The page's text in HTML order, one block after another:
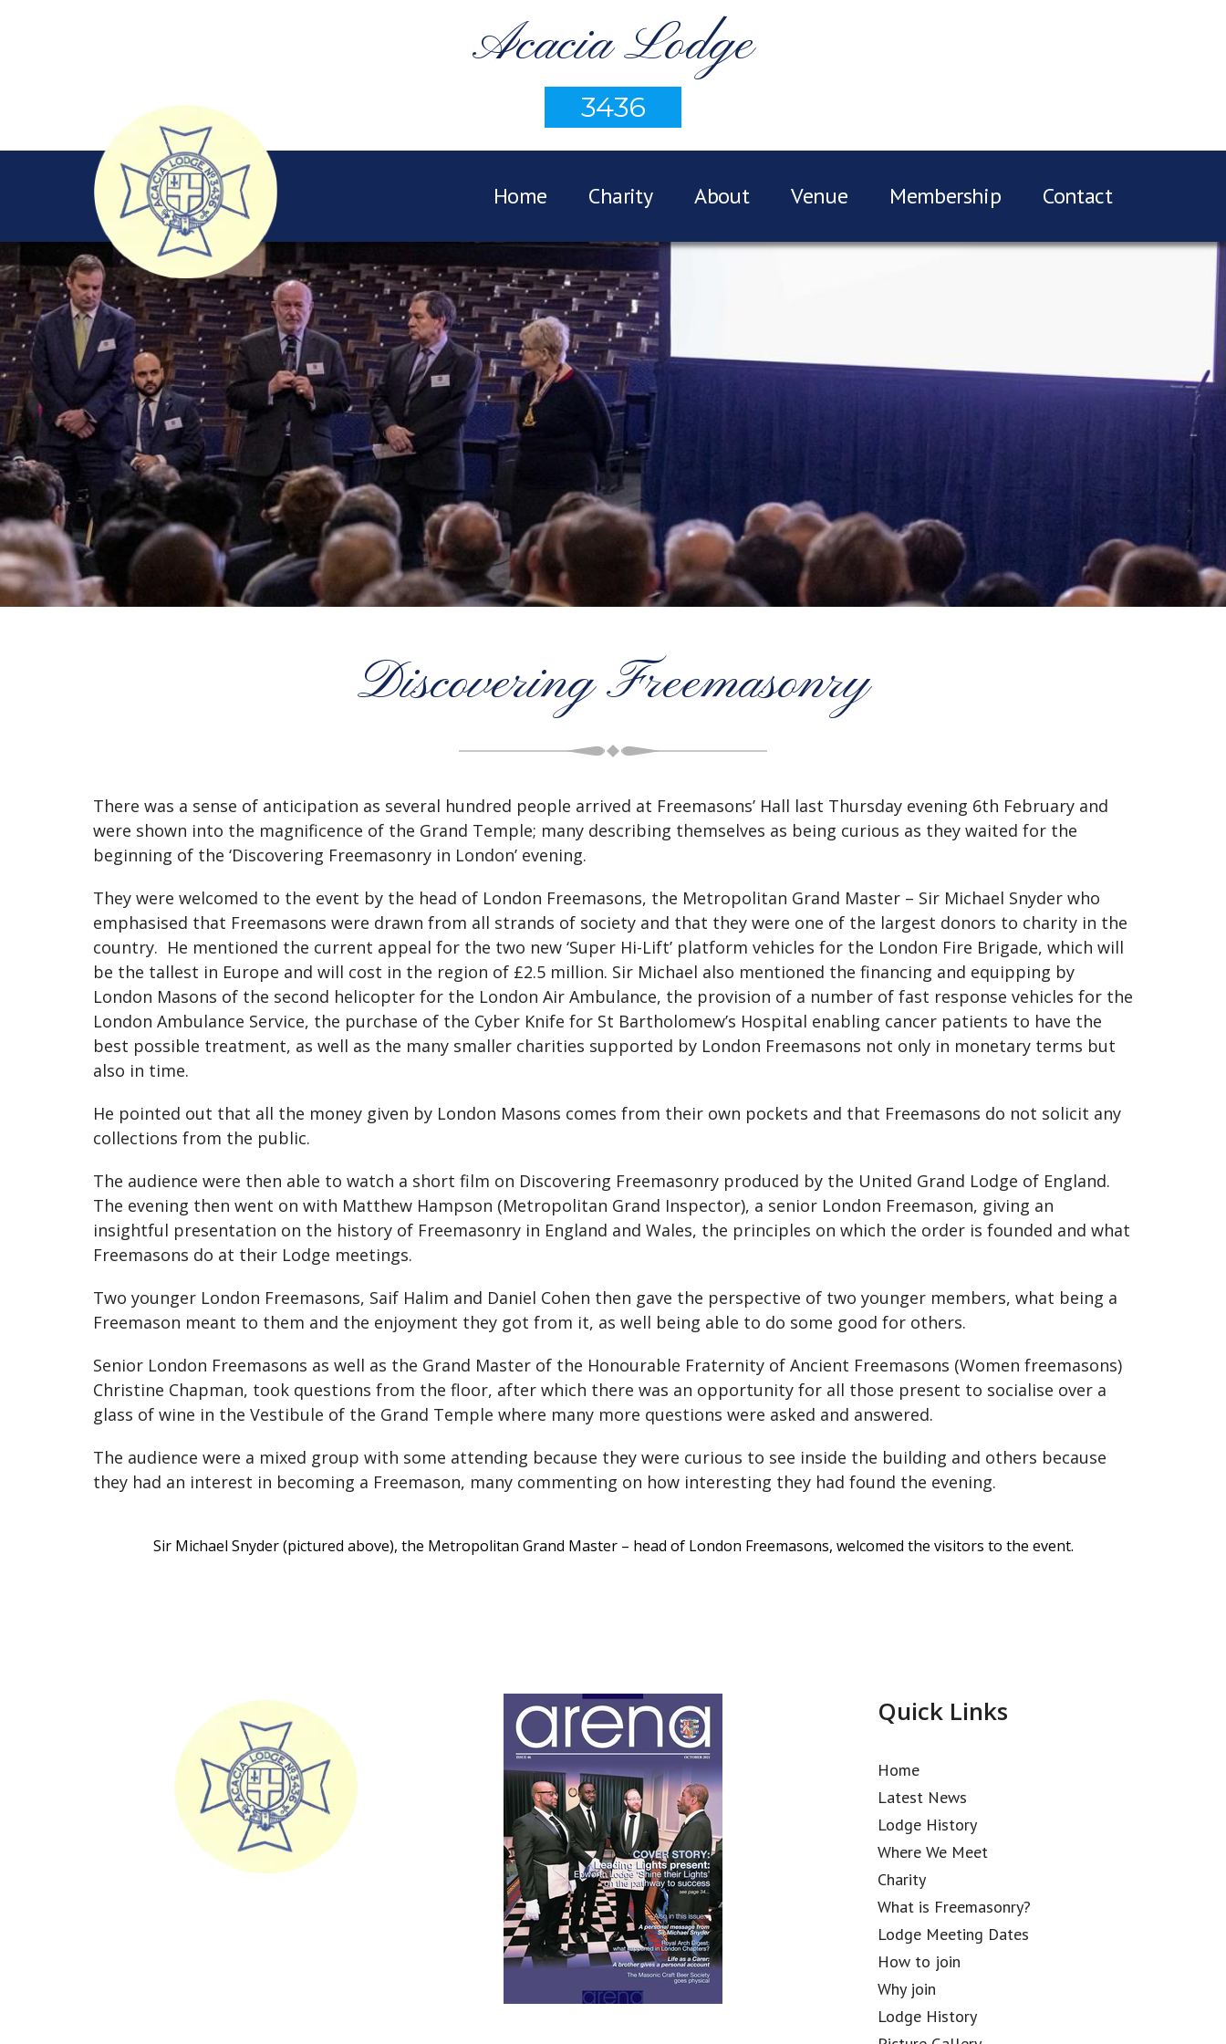
Acacia Lodge
3436
Home Charity About Venue Membership Contact
Discovering Freemasonry
There was a sense of anticipation as several hundred people arrived at Freemasons’ Hall last Thursday evening 6th February and
were shown into the magnificence of the Grand Temple; many describing themselves as being curious as they waited for the
beginning of the ‘Discovering Freemasonry in London’ evening.
They were welcomed to the event by the head of London Freemasons, the Metropolitan Grand Master – Sir Michael Snyder who
emphasised that Freemasons were drawn from all strands of society and that they were one of the largest donors to charity in the
country. He mentioned the current appeal for the two new ‘Super Hi-Lift’ platform vehicles for the London Fire Brigade, which will
be the tallest in Europe and will cost in the region of £2.5 million. Sir Michael also mentioned the financing and equipping by
London Masons of the second helicopter for the London Air Ambulance, the provision of a number of fast response vehicles for the
London Ambulance Service, the purchase of the Cyber Knife for St Bartholomew’s Hospital enabling cancer patients to have the
best possible treatment, as well as the many smaller charities supported by London Freemasons not only in monetary terms but
also in time.
He pointed out that all the money given by London Masons comes from their own pockets and that Freemasons do not solicit any
collections from the public.
The audience were then able to watch a short film on Discovering Freemasonry produced by the United Grand Lodge of England.
The evening then went on with Matthew Hampson (Metropolitan Grand Inspector), a senior London Freemason, giving an
insightful presentation on the history of Freemasonry in England and Wales, the principles on which the order is founded and what
Freemasons do at their Lodge meetings.
Two younger London Freemasons, Saif Halim and Daniel Cohen then gave the perspective of two younger members, what being a
Freemason meant to them and the enjoyment they got from it, as well being able to do some good for others.
Senior London Freemasons as well as the Grand Master of the Honourable Fraternity of Ancient Freemasons (Women freemasons)
Christine Chapman, took questions from the floor, after which there was an opportunity for all those present to socialise over a
glass of wine in the Vestibule of the Grand Temple where many more questions were asked and answered.
The audience were a mixed group with some attending because they were curious to see inside the building and others because
they had an interest in becoming a Freemason, many commenting on how interesting they had found the evening.
Sir Michael Snyder (pictured above), the Metropolitan Grand Master – head of London Freemasons, welcomed the visitors to the event.
Quick Links
Home
Latest News
Lodge History
Where We Meet
Charity
What is Freemasonry?
Lodge Meeting Dates
How to join
Why join
Lodge History